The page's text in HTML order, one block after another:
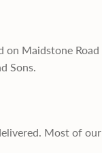
Maidstone
Sons.
Most of